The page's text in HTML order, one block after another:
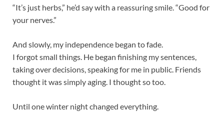
“It’s just herbs,” he’d say with a reassuring smile. “Good for
your nerves.”
And slowly, my independence began to fade.
I forgot small things. He began finishing my sentences,
taking over decisions, speaking for me in public. Friends
thought it was simply aging. I thought so too.
Until one winter night changed everything.